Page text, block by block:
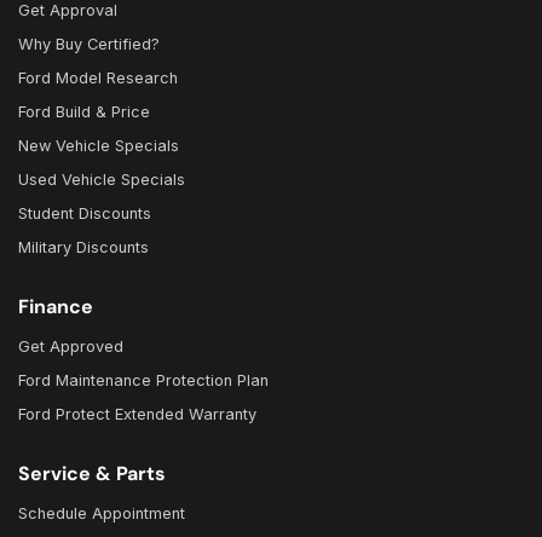
Get Approval
Why Buy Certified?
Ford Model Research
Ford Build & Price
New Vehicle Specials
Used Vehicle Specials
Student Discounts
Military Discounts
Finance
Get Approved
Ford Maintenance Protection Plan
Ford Protect Extended Warranty
Service & Parts
Schedule Appointment